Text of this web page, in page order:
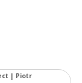
| Piotr